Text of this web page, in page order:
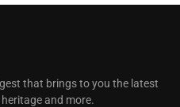
that brings to you the latest
and more.